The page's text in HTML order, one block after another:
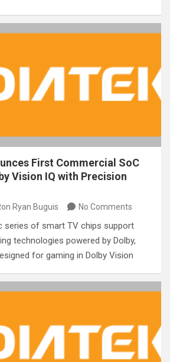
First Commercial SoC
Vision IQ with Precision
Ryan Buguis No Comments
series of smart TV chips support
technologies powered by Dolby,
for gaming in Dolby Vision